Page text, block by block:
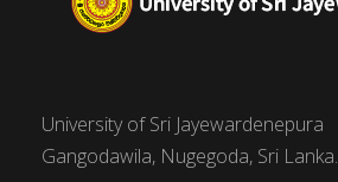
University of Sri Jayewardenepura
Gangodawila, Nugegoda, Sri Lanka.